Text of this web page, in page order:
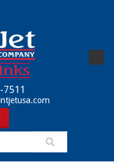
7511